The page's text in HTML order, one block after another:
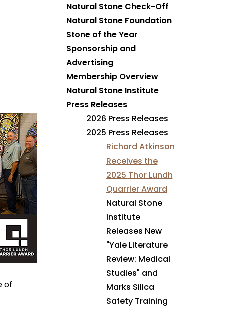
Natural Stone Check-Off
Natural Stone Foundation
Stone of the Year
Sponsorship and
Advertising
Membership Overview
Natural Stone Institute
Press Releases
2026 Press Releases
2025 Press Releases
Richard Atkinson
Receives the
2025 Thor Lundh
Quarrier Award
Natural Stone
Institute
Releases New
"Yale Literature
Review: Medical
Studies" and
Marks Silica
Safety Training
of